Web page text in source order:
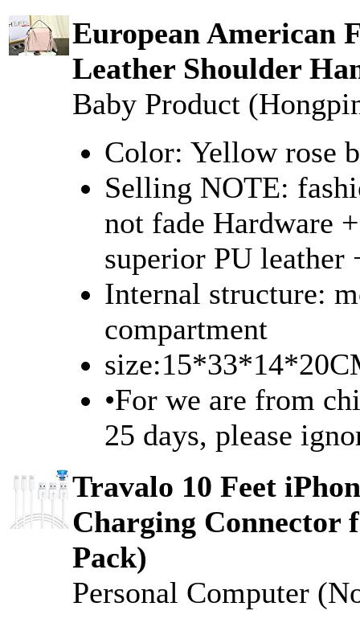
European American
Leather Shoulder
Baby Product
Color: Yellow rose
Selling NOTE:
not fade Hardware
superior PU
Internal structure:
compartment
•For we are from
25 days, please
Travalo 10 Feet
Charging Connector
Pack)
Personal Computer